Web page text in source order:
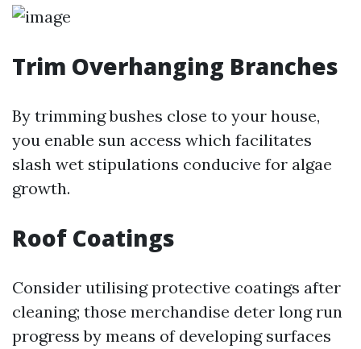
Trim Overhanging Branches
By trimming bushes close to your house,
you enable sun access which facilitates
slash wet stipulations conducive for algae
growth.
Roof Coatings
Consider utilising protective coatings after
cleaning; those merchandise deter long run
progress by means of developing surfaces